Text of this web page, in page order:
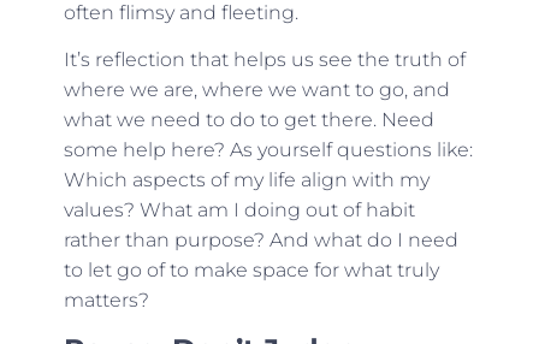
often flimsy and fleeting.
It’s reflection that helps us see the truth of
where we are, where we want to go, and
what we need to do to get there. Need
some help here? As yourself questions like:
Which aspects of my life align with my
values? What am I doing out of habit
rather than purpose? And what do I need
to let go of to make space for what truly
matters?